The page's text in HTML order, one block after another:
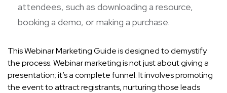
attendees, such as downloading a resource,
booking a demo, or making a purchase.
This Webinar Marketing Guide is designed to demystify
the process. Webinar marketing is not just about giving a
presentation; it’s a complete funnel. It involves promoting
the event to attract registrants, nurturing those leads